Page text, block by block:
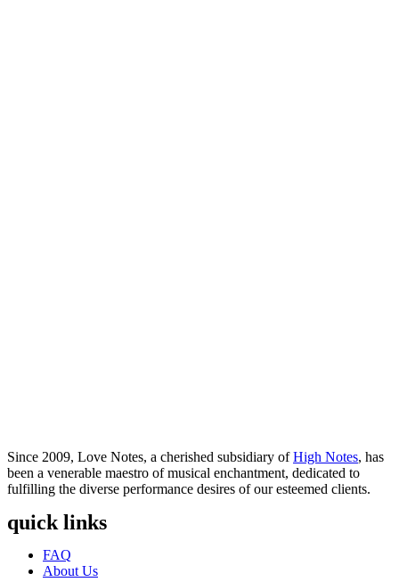
Since 2009, Love Notes, a cherished subsidiary ofHigh Notes, has
been a venerable maestro of musical enchantment, dedicated to
fulfilling the diverse performance desires of our esteemed clients.
quick links
Menu
FAQ
About Us